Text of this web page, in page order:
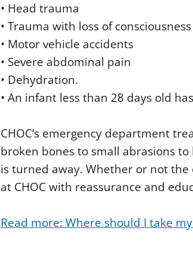
• Head trauma
• Trauma with loss of
• Motor vehicle accidents
• Severe abdominal pain
• Dehydration.
• An infant less than 28 days old
CHOC’s emergency department
broken bones to small abrasions
is turned away. Whether or not
at CHOC with reassurance and
Read more: Where should I take